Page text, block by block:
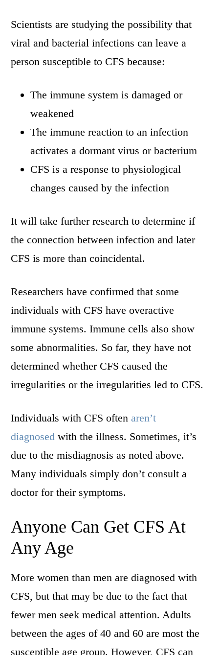
Scientists are studying the possibility that
viral and bacterial infections can leave a
person susceptible to CFS because:
The immune system is damaged or
weakened
The immune reaction to an infection
activates a dormant virus or bacterium
CFS is a response to physiological
changes caused by the infection
It will take further research to determine if
the connection between infection and later
CFS is more than coincidental.
Researchers have confirmed that some
individuals with CFS have overactive
immune systems. Immune cells also show
some abnormalities. So far, they have not
determined whether CFS caused the
irregularities or the irregularities led to CFS.
Individuals with CFS oftenaren’t
diagnosed with the illness. Sometimes, it’s
due to the misdiagnosis as noted above.
Many individuals simply don’t consult a
doctor for their symptoms.
Anyone Can Get CFS At
Any Age
More women than men are diagnosed with
CFS, but that may be due to the fact that
fewer men seek medical attention. Adults
between the ages of 40 and 60 are most the
susceptible age group. However, CFS can